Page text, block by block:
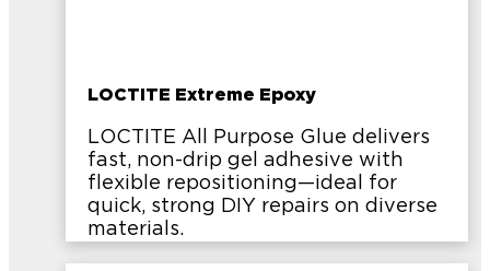
LOCTITE Extreme Epoxy
LOCTITE All Purpose Glue delivers
fast, non-drip gel adhesive with
flexible repositioning—ideal for
quick, strong DIY repairs on diverse
materials.